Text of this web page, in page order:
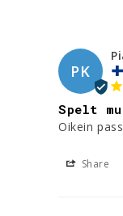
PK
Spelt
Oikein
Share